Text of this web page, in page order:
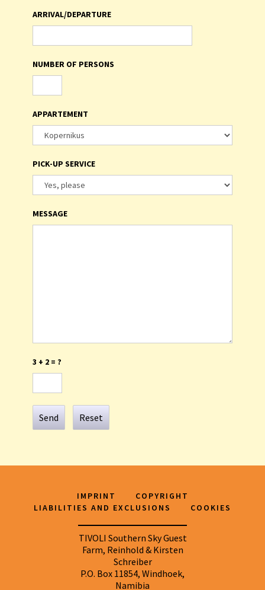
ARRIVAL/DEPARTURE
NUMBER OF PERSONS
APPARTEMENT
PICK-UP SERVICE
MESSAGE
3 + 2 = ?
Send Reset
IMPRINT
COPYRIGHT
LIABILITIES AND EXCLUSIONS
COOKIES
TIVOLI Southern Sky Guest
Farm, Reinhold & Kirsten
Schreiber
P.O. Box 11854, Windhoek,
Namibia